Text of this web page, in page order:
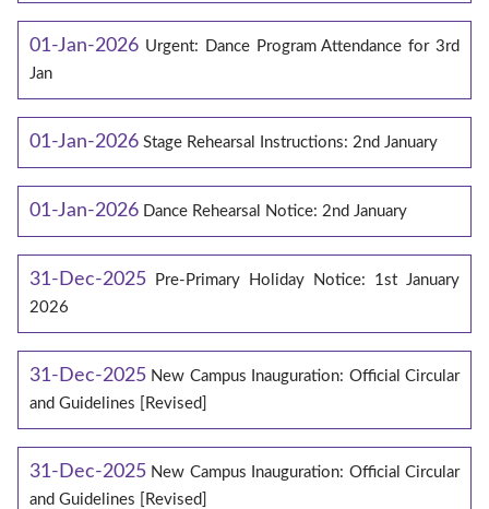
01-Jan-2026 Urgent: Dance Program Attendance for 3rd
Jan
01-Jan-2026 Stage Rehearsal Instructions: 2nd January
01-Jan-2026 Dance Rehearsal Notice: 2nd January
31-Dec-2025
Pre-Primary Holiday Notice: 1st January
2026
31-Dec-2025 New Campus Inauguration: Official Circular
and Guidelines [Revised]
31-Dec-2025 New Campus Inauguration: Official Circular
and Guidelines [Revised]